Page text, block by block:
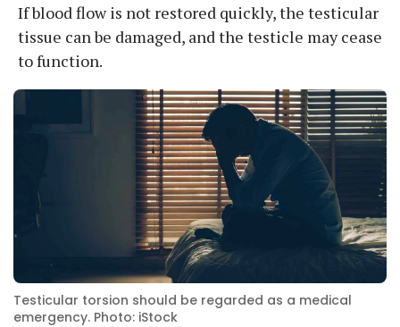
If blood flow is not restored quickly, the testicular
tissue can be damaged, and the testicle may cease
to function.
Testicular torsion should be regarded as a medical
emergency. Photo: iStock